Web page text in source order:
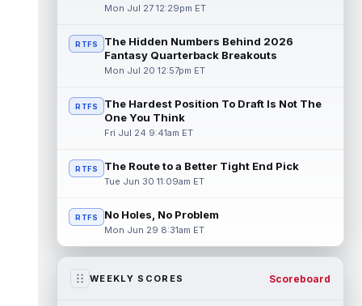
Mon Jul 27 12:29pm ET
RTFS
The Hidden Numbers Behind 2026
Fantasy Quarterback Breakouts
Mon Jul 20 12:57pm ET
RTFS
The Hardest Position To Draft Is Not The
One You Think
Fri Jul 24 9:41am ET
RTFS The Route to a Better Tight End Pick
Tue Jun 30 11:09am ET
RTFS No Holes, No Problem
Mon Jun 29 8:31am ET
WEEKLY SCORES Scoreboard